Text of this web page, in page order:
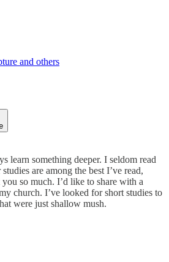
and others
learn something deeper. I seldom read
are among the best I’ve read,
you so much. I’d like to share with a
church. I’ve looked for short studies to
were just shallow mush.